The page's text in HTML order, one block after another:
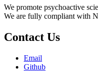
We promote psychoactive
We are fully compliant with
Contact Us
Email
Github